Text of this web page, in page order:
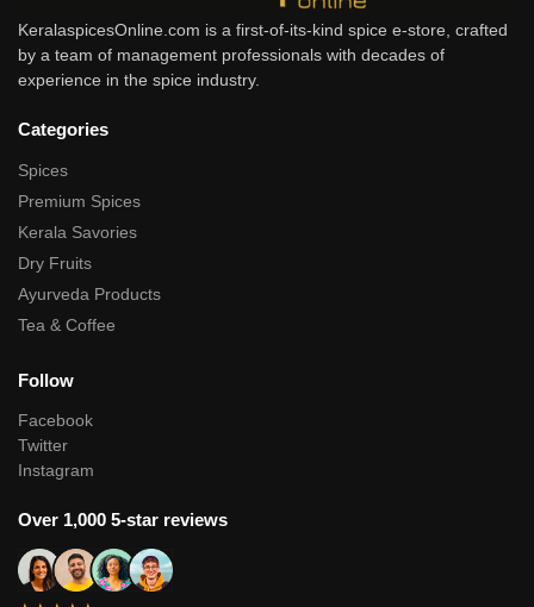
KeralaspicesOnline.com is a first-of-its-kind spice e-store, crafted
by a team of management professionals with decades of
experience in the spice industry.
Categories
Spices
Premium Spices
Kerala Savories
Dry Fruits
Ayurveda Products
Tea & Coffee
Follow
Facebook
Twitter
Instagram
Over 1,000 5-star reviews